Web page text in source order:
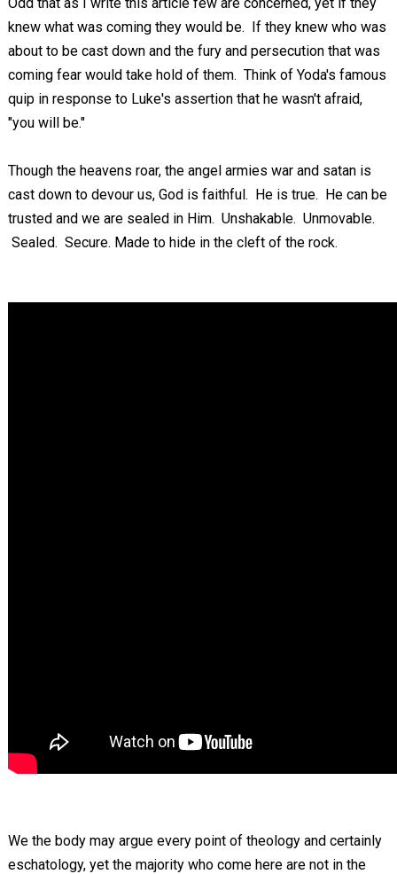
knew what was coming they would be. If they knew who was
about to be cast down and the fury and persecution that was
coming fear would take hold of them. Think of Yoda's famous
quip in response to Luke's assertion that he wasn't afraid,
"you will be."
Though the heavens roar, the angel armies war and satan is
cast down to devour us, God is faithful. He is true. He can be
trusted and we are sealed in Him. Unshakable. Unmovable.
Sealed. Secure. Made to hide in the cleft of the rock.
We the body may argue every point of theology and certainly
eschatology, yet the majority who come here are not in the